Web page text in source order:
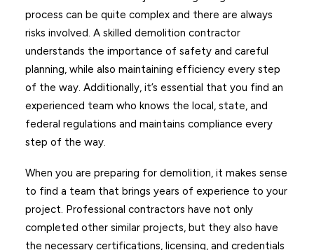
process can be quite complex and there are always
risks involved. A skilled demolition contractor
understands the importance of safety and careful
planning, while also maintaining efficiency every step
of the way. Additionally, it’s essential that you find an
experienced team who knows the local, state, and
federal regulations and maintains compliance every
step of the way.
When you are preparing for demolition, it makes sense
to find a team that brings years of experience to your
project. Professional contractors have not only
completed other similar projects, but they also have
the necessary certifications, licensing, and credentials